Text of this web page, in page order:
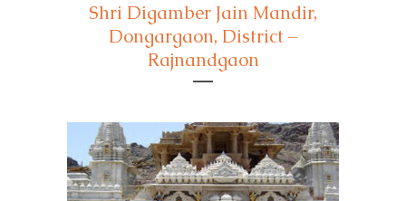
Shri Digamber Jain Mandir,
Dongargaon, District –
Rajnandgaon